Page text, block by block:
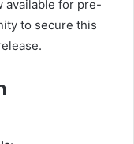
available for pre-
to secure this